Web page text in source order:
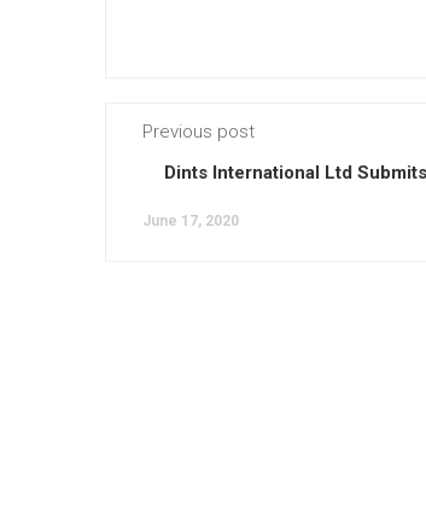
Previous post
Dints International Ltd
June 17, 2020